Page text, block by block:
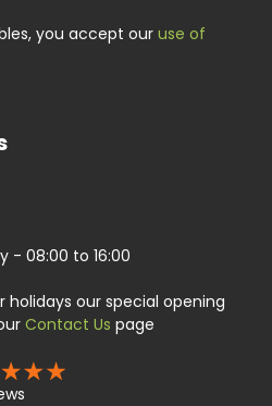
you accept our use of
- 08:00 to 16:00
our special opening
Contact Us page